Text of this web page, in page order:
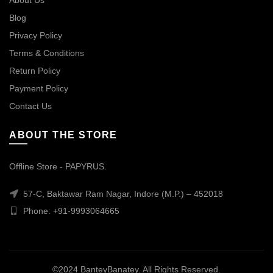
Blog
Privacy Policy
Terms & Conditions
Return Policy
Payment Policy
Contact Us
ABOUT THE STORE
Offline Store - PAPYRUS.
57-C, Baktawar Ram Nagar, Indore (M.P.) – 452018
Phone: +91-9993064665
©2024 BanteyBanatey. All Rights Reserved.